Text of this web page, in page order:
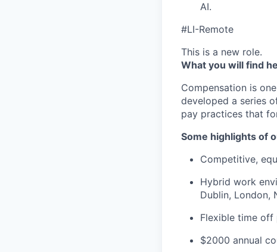
AI.
#LI-Remote
This is a new role.
What you will find
Compensation is
developed a series
pay practices that
Some highlights of
Competitive,
Hybrid work
Dublin, London,
Flexible time off
$2000 annual